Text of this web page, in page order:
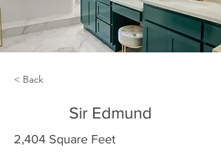
< Back
Sir Edmund
2,404 Square Feet